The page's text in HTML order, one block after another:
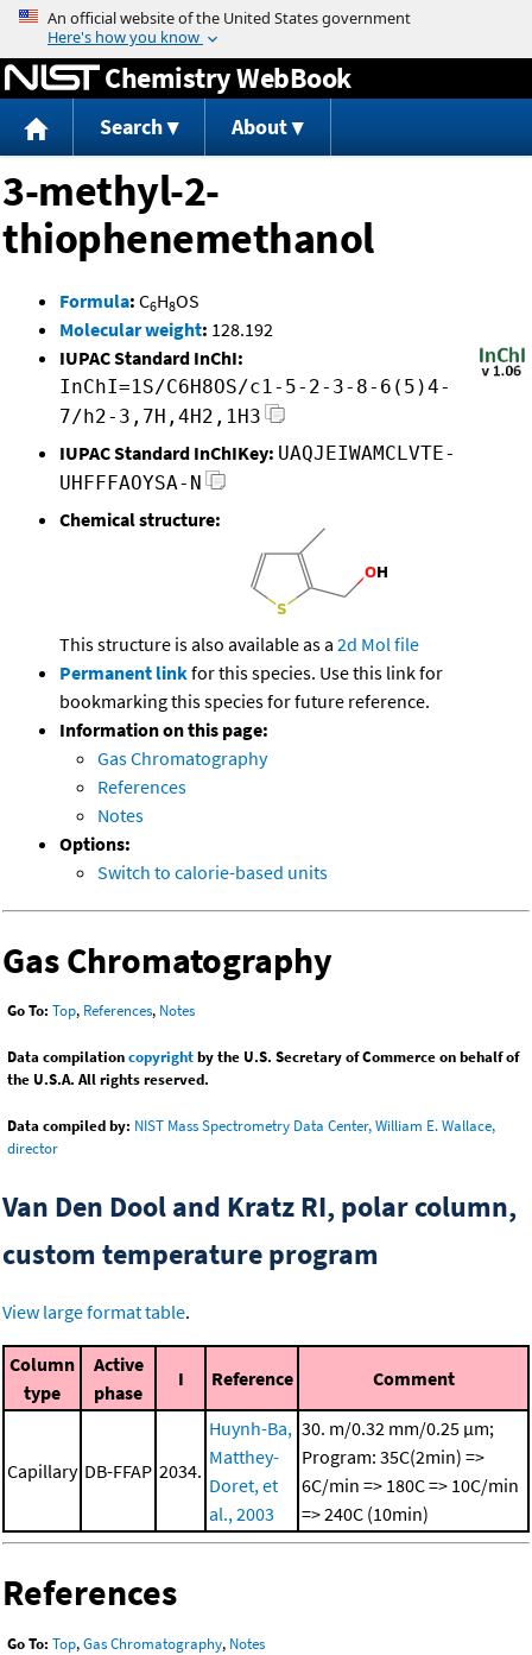
Jump to content
Chemistry WebBook
Search About
3-methyl-2-
thiophenemethanol
Formula: C6H8OS
Molecular weight: 128.192
IUPAC Standard InChI:
InChI=1S/C6H8OS/c1-5-2-3-8-6(5)4-
7/h2-3,7H,4H2,1H3
IUPAC Standard InChIKey: UAQJEIWAMCLVTE-
UHFFFAOYSA-N
Chemical structure:
This structure is also available as a 2d Mol file
Permanent linkfor this species. Use this link for
bookmarking this species for future reference.
Information on this page:
Gas Chromatography
References
Notes
Options:
Switch to calorie-based units
Gas Chromatography
Go To: Top, References, Notes
Data compilationcopyrightby the U.S. Secretary of Commerce on behalf of
the U.S.A. All rights reserved.
Data compiled by: NIST Mass Spectrometry Data Center, William E. Wallace,
director
Van Den Dool and Kratz RI, polar column,
custom temperature program
View large format table.
Column
type
Active
phase
I Reference Comment
Capillary DB-FFAP 2034.
Huynh-Ba,
Matthey-
Doret, et
al., 2003
30. m/0.32 mm/0.25 μm;
Program: 35C(2min) =>
6C/min => 180C => 10C/min
=> 240C (10min)
References
Go To: Top,Gas Chromatography, Notes